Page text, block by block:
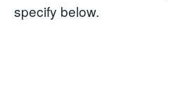
specify below.